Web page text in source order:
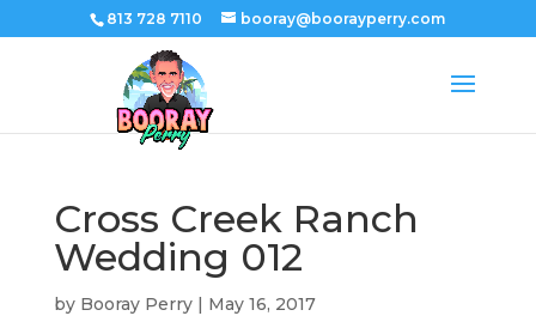
813 728 7110 booray@boorayperry.com
Cross Creek Ranch
Wedding 012
by Booray Perry| May 16, 2017